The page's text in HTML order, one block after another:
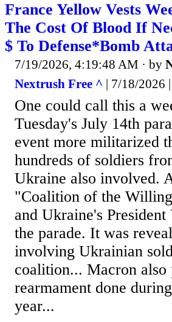
France Yellow Vests
The Cost Of Blood If
$ To Defense*Bomb
7/19/2026, 4:19:48 AM · by
Nextrush Free ^ | 7/18/2026
One could call this a
Tuesday's July 14th
event more militarized
hundreds of soldiers
Ukraine also involved.
"Coalition of the
and Ukraine's
the parade. It was
involving Ukrainian
coalition... Macron
rearmament done
year...